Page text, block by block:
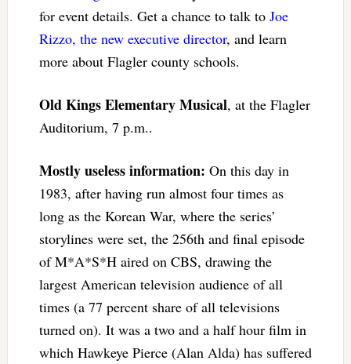
for event details. Get a chance to talk to Joe
Rizzo, the new executive director, and learn
more about Flagler county schools.
Old Kings Elementary Musical, at the Flagler
Auditorium, 7 p.m..
Mostly useless information: On this day in
1983, after having run almost four times as
long as the Korean War, where the series’
storylines were set, the 256th and final episode
of M*A*S*H aired on CBS, drawing the
largest American television audience of all
times (a 77 percent share of all televisions
turned on). It was a two and a half hour film in
which Hawkeye Pierce (Alan Alda) has suffered